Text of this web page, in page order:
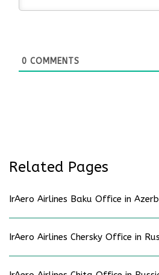
0 COMMENTS
Related Pages
IrAero Airlines Baku Office in
IrAero Airlines Chersky Office in